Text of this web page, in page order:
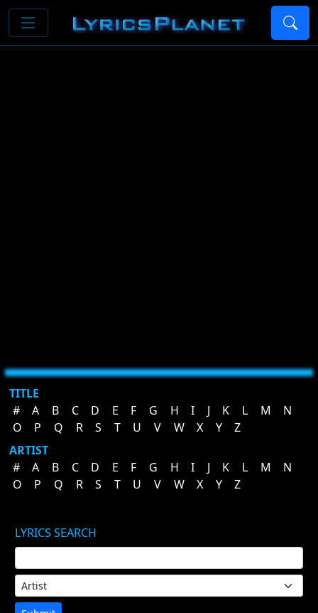
TITLE
#
A B C D E F G H I J K L M
N
O
P Q R S T U V W X Y
Z
ARTIST
#
A B C D E F G H I J K L M
N
O
P Q R S T U V W X Y Z
LYRICS SEARCH